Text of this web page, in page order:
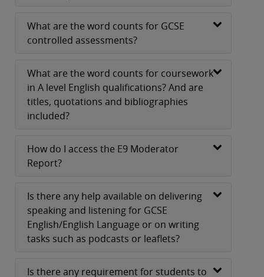
What are the word counts for GCSE
controlled assessments?
What are the word counts for coursework
in A level English qualifications? And are
titles, quotations and bibliographies
included?
How do I access the E9 Moderator
Report?
Is there any help available on delivering
speaking and listening for GCSE
English/English Language or on writing
tasks such as podcasts or leaflets?
Is there any requirement for students to